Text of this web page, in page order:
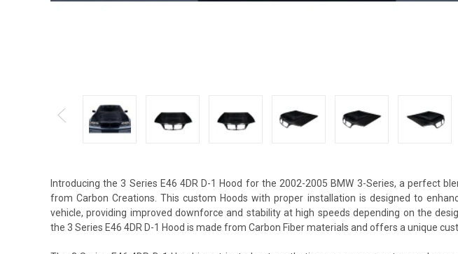
Introducing the 3 Series E46 4DR D-1 Hood for the 2002-2005 BMW 3-Series, a perfect
from Carbon Creations. This custom Hoods with proper installation is designed to
vehicle, providing improved downforce and stability at high speeds depending on the
the 3 Series E46 4DR D-1 Hood is made from Carbon Fiber materials and offers a unique